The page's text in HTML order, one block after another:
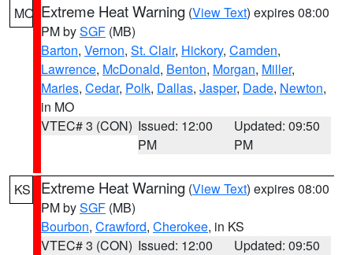
MO Extreme Heat Warning (View Text) expires 08:00
PM bySGF (MB)
Barton, Vernon, St. Clair, Hickory, Camden,
Lawrence, McDonald, Benton, Morgan, Miller,
Maries, Cedar, Polk, Dallas, Jasper, Dade, Newton,
in MO
VTEC# 3 (CON) Issued: 12:00
PM
Updated: 09:50
PM
KS Extreme Heat Warning (View Text) expires 08:00
PM bySGF (MB)
Bourbon, Crawford, Cherokee, in KS
VTEC# 3 (CON) Issued: 12:00
Updated: 09:50